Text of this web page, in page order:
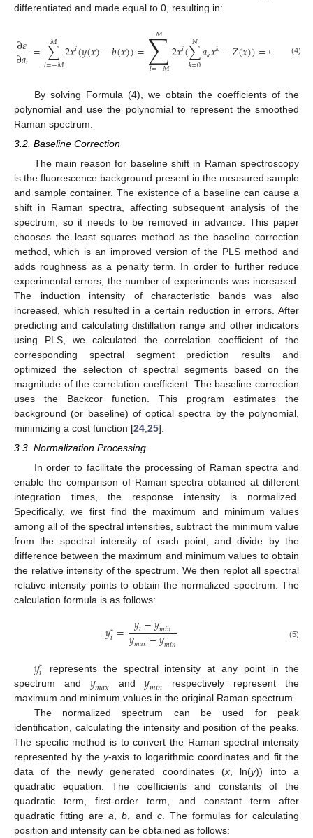
differentiated and made equal to 0, resulting in:
∂𝜀
∂𝑎𝑖= ∑
𝑙=−𝑀
𝑀 2𝑥𝑖(𝑦(𝑥)−𝑏(𝑥))=∑
𝑙=−𝑀
𝑀 2𝑥𝑖(∑
𝑘=0
𝑁𝑎𝑘𝑥𝑘−𝑍(𝑥))=0 (4)
By solving Formula (4), we obtain the coefficients of the
polynomial and use the polynomial to represent the smoothed
Raman spectrum.
3.2. Baseline Correction
The main reason for baseline shift in Raman spectroscopy
is the fluorescence background present in the measured sample
and sample container. The existence of a baseline can cause a
shift in Raman spectra, affecting subsequent analysis of the
spectrum, so it needs to be removed in advance. This paper
chooses the least squares method as the baseline correction
method, which is an improved version of the PLS method and
adds roughness as a penalty term. In order to further reduce
experimental errors, the number of experiments was increased.
The induction intensity of characteristic bands was also
increased, which resulted in a certain reduction in errors. After
predicting and calculating distillation range and other indicators
using PLS, we calculated the correlation coefficient of the
corresponding spectral segment prediction results and
optimized the selection of spectral segments based on the
magnitude of the correlation coefficient. The baseline correction
uses the Backcor function. This program estimates the
background (or baseline) of optical spectra by the polynomial,
minimizing a cost function [24 25].
3.3. Normalization Processing
In order to facilitate the processing of Raman spectra and
enable the comparison of Raman spectra obtained at different
integration times, the response intensity is normalized.
Specifically, we first find the maximum and minimum values
among all of the spectral intensities, subtract the minimum value
from the spectral intensity of each point, and divide by the
difference between the maximum and minimum values to obtain
the relative intensity of the spectrum. We then replot all spectral
relative intensity points to obtain the normalized spectrum. The
calculation formula is as follows:
𝑦*
𝑖= 𝑦𝑖−𝑦𝑚𝑖𝑛
𝑦𝑚𝑎𝑥−𝑦𝑚𝑖𝑛 (5)
𝑦*
𝑖
represents the spectral intensity at any point in the
spectrum and 𝑦𝑚𝑎𝑥 and𝑦𝑚𝑖𝑛
respectively represent the
maximum and minimum values in the original Raman spectrum.
The normalized spectrum can be used for peak
identification, calculating the intensity and position of the peaks.
The specific method is to convert the Raman spectral intensity
represented by they-axis to logarithmic coordinates and fit the
data of the newly generated coordinates (x, ln(y)) into a
quadratic equation. The coefficients and constants of the
quadratic term, first-order term, and constant term after
quadratic fitting area,b, and c. The formulas for calculating
position and intensity can be obtained as follows:
11. May
12. May
13. May
14. May
15. May
16. May
17. May
18. May
19. May
21. May
22. May
23. May
24. May
25. May
26. May
27. May
28. May
29. May
31. May
1. Jun
2. Jun
3. Jun
4. Jun
5. Jun
6. Jun
7. Jun
8. Jun
10. Jun
11. Jun
12. Jun
13. Jun
14. Jun
15. Jun
16. Jun
17. Jun
18. Jun
20. Jun
21. Jun
22. Jun
23. Jun
24. Jun
25. Jun
26. Jun
27. Jun
28. Jun
30. Jun
1. Jul
2. Jul
3. Jul
4. Jul
5. Jul
6. Jul
7. Jul
8. Jul
10. Jul
11. Jul
12. Jul
13. Jul
14. Jul
15. Jul
16. Jul
17. Jul
18. Jul
20. Jul
21. Jul
22. Jul
23. Jul
24. Jul
25. Jul
26. Jul
27. Jul
28. Jul
30. Jul
31. Jul
1. Aug
2. Aug
3. Aug
4. Aug
5. Aug
6. Aug
7. Aug